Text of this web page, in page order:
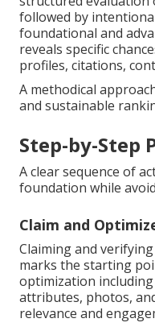
followed by
foundational and
reveals specific
profiles, citations,
A methodical
and sustainable
Step-by-Step
A clear sequence of
foundation while
Claim and
Claiming and
marks the starting
optimization
attributes, photos,
relevance and